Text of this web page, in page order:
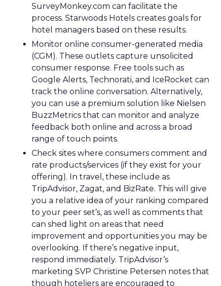
SurveyMonkey.com can facilitate the
process. Starwoods Hotels creates goals for
hotel managers based on these results.
Monitor online consumer-generated media
(CGM). These outlets capture unsolicited
consumer response. Free tools such as
Google Alerts, Technorati, and IceRocket can
track the online conversation. Alternatively,
you can use a premium solution like Nielsen
BuzzMetrics that can monitor and analyze
feedback both online and across a broad
range of touch points.
Check sites where consumers comment and
rate products/services (if they exist for your
offering). In travel, these include as
TripAdvisor, Zagat, and BizRate. This will give
you a relative idea of your ranking compared
to your peer set’s, as well as comments that
can shed light on areas that need
improvement and opportunities you may be
overlooking. If there’s negative input,
respond immediately. TripAdvisor’s
marketing SVP Christine Petersen notes that
though hoteliers are encouraged to